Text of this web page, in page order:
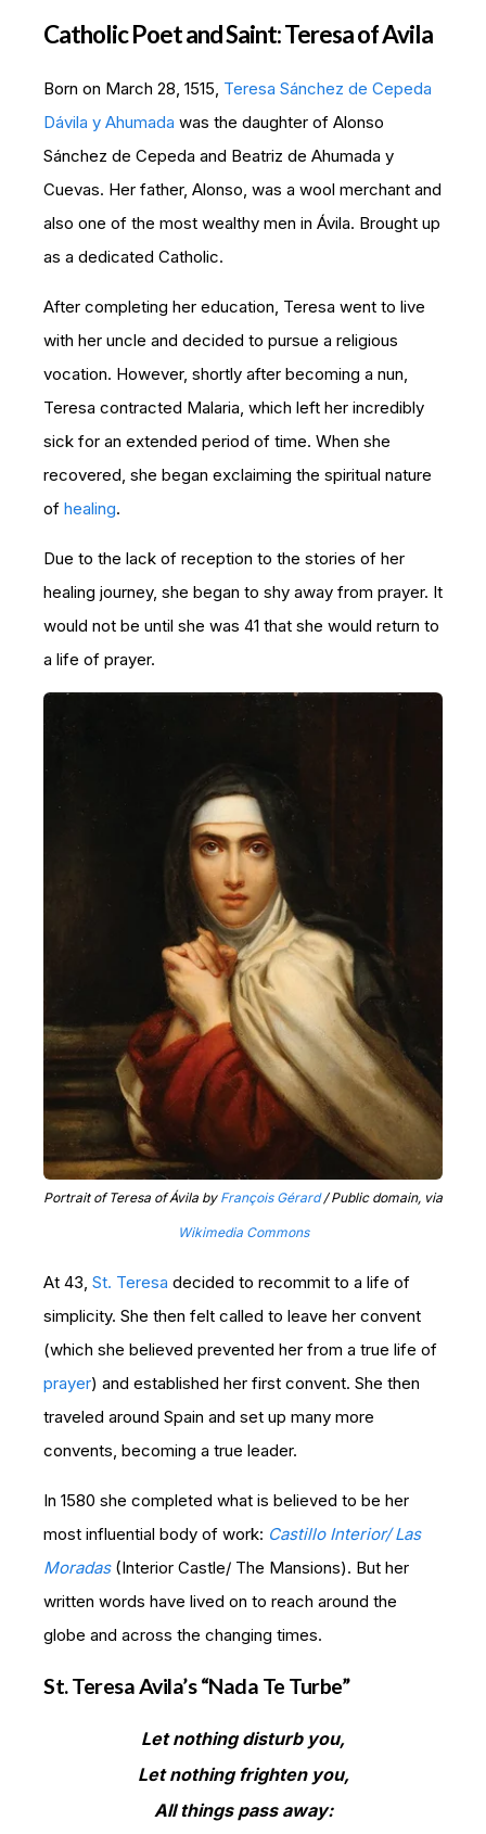
Catholic Poet and Saint: Teresa of Avila
Born on March 28, 1515, Teresa Sánchez de Cepeda
Dávila y Ahumada was the daughter of Alonso
Sánchez de Cepeda and Beatriz de Ahumada y
Cuevas. Her father, Alonso, was a wool merchant and
also one of the most wealthy men in Ávila. Brought up
as a dedicated Catholic.
After completing her education, Teresa went to live
with her uncle and decided to pursue a religious
vocation. However, shortly after becoming a nun,
Teresa contracted Malaria, which left her incredibly
sick for an extended period of time. When she
recovered, she began exclaiming the spiritual nature
of healing.
Due to the lack of reception to the stories of her
healing journey, she began to shy away from prayer. It
would not be until she was 41 that she would return to
a life of prayer.
Portrait of Teresa of Ávila by François Gérard/ Public domain, via
Wikimedia Commons
At 43, St. Teresa decided to recommit to a life of
simplicity. She then felt called to leave her convent
(which she believed prevented her from a true life of
prayer) and established her first convent. She then
traveled around Spain and set up many more
convents, becoming a true leader.
In 1580 she completed what is believed to be her
most influential body of work: Castillo Interior/ Las
Moradas(Interior Castle/ The Mansions). But her
written words have lived on to reach around the
globe and across the changing times.
St. Teresa Avila’s “Nada Te Turbe”
Let nothing disturb you,
Let nothing frighten you,
All things pass away: